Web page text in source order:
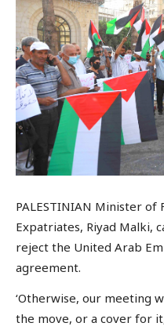
PALESTINIAN Minister of
Expatriates, Riyad Malki,
reject the United Arab
agreement.
‘Otherwise, our meeting
the move, or a cover for